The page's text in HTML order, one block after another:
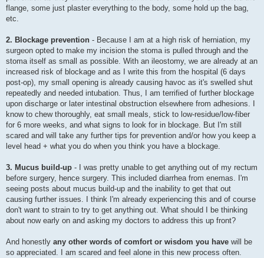
flange, some just plaster everything to the body, some hold up the bag,
etc.
2. Blockage prevention - Because I am at a high risk of herniation, my
surgeon opted to make my incision the stoma is pulled through and the
stoma itself as small as possible. With an ileostomy, we are already at an
increased risk of blockage and as I write this from the hospital (6 days
post-op), my small opening is already causing havoc as it's swelled shut
repeatedly and needed intubation. Thus, I am terrified of further blockage
upon discharge or later intestinal obstruction elsewhere from adhesions. I
know to chew thoroughly, eat small meals, stick to low-residue/low-fiber
for 6 more weeks, and what signs to look for in blockage. But I'm still
scared and will take any further tips for prevention and/or how you keep a
level head + what you do when you think you have a blockage.
3. Mucus build-up - I was pretty unable to get anything out of my rectum
before surgery, hence surgery. This included diarrhea from enemas. I'm
seeing posts about mucus build-up and the inability to get that out
causing further issues. I think I'm already experiencing this and of course
don't want to strain to try to get anything out. What should I be thinking
about now early on and asking my doctors to address this up front?
And honestly any other words of comfort or wisdom you have will be
so appreciated. I am scared and feel alone in this new process often.